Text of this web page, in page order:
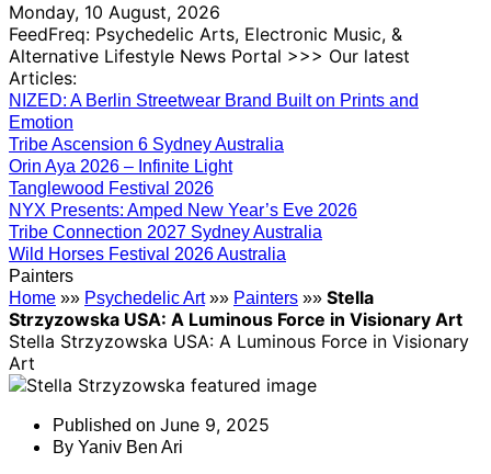
Monday, 10 August, 2026
FeedFreq: Psychedelic Arts, Electronic Music, &
Alternative Lifestyle News Portal >>> Our latest
Articles:
NIZED: A Berlin Streetwear Brand Built on Prints and
Emotion
Tribe Ascension 6 Sydney Australia
Orin Aya 2026 – Infinite Light
Tanglewood Festival 2026
NYX Presents: Amped New Year’s Eve 2026
Tribe Connection 2027 Sydney Australia
Wild Horses Festival 2026 Australia
Painters
Home »» Psychedelic Art»» Painters »» Stella
Strzyzowska USA: A Luminous Force in Visionary Art
Stella Strzyzowska USA: A Luminous Force in Visionary
Art
Published on June 9, 2025
By Yaniv Ben Ari